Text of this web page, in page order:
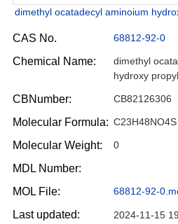
dimethyl ocatadecyl aminoium
CAS No. 68812-92-0
Chemical Name:
dimethyl
hydroxy
CBNumber: CB82126306
Molecular Formula: C23H48NO4S
Molecular Weight: 0
MDL Number:
MOL File:
68812-92-
Last updated: 2024-11-15